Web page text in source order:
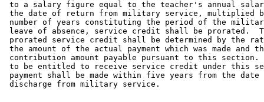
to a salary figure equal to the teacher's annual
the date of return from military service, multiplied
number of years constituting the period of the
leave of absence, service credit shall be prorated.
prorated service credit shall be determined by the
the amount of the actual payment which was made
contribution amount payable pursuant to this
to be entitled to receive service credit under this
payment shall be made within five years from the